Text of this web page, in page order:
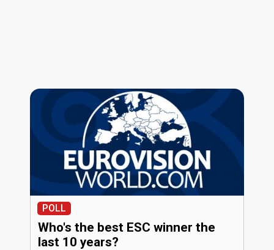
POLL
Who's the best ESC winner the
last 10 years?